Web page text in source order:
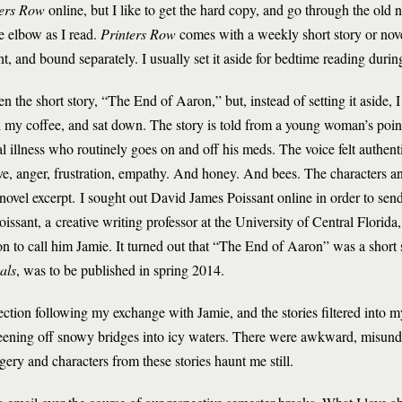
Rowonline, but I like to get the hard copy, and go through the old
elbow as I read. Printers Rowcomes with a weekly short story or
and bound separately. I usually set it aside for bedtime reading
the short story, “The End of Aaron,” but, instead of setting it aside,
coffee, and sat down. The story is told from a young woman’s
illness who routinely goes on and off his meds. The voice felt
anger, frustration, empathy. And honey. And bees. The characters
excerpt. I sought out David James Poissant online in order to
a creative writing professor at the University of Central
to call him Jamie. It turned out that “The End of Aaron” was a short
, was to be published in spring 2014.
following my exchange with Jamie, and the stories filtered into
off snowy bridges into icy waters. There were awkward,
and characters from these stories haunt me still.